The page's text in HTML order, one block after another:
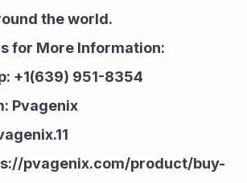
the world.
for More Information:
+1(639) 951-8354
Pvagenix
pvagenix.com/product/buy-